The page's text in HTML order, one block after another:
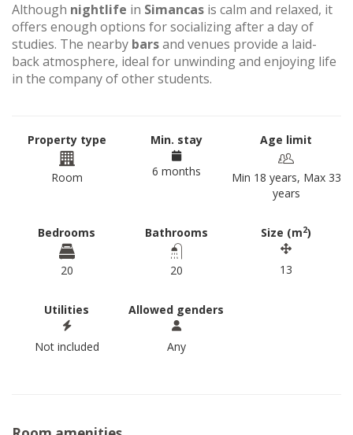
Although nightlife in Simancas is calm and relaxed, it
offers enough options for socializing after a day of
studies. The nearby barsand venues provide a laid-
back atmosphere, ideal for unwinding and enjoying life
in the company of other students.
Property type
Room
Min. stay
6 months
Age limit
Min 18 years, Max 33
years
Bedrooms
20
Bathrooms
20
Size (m2)
13
Utilities
Not included
Allowed genders
Any